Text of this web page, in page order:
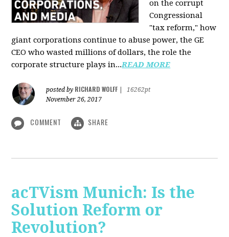
on the corrupt
Congressional
"tax reform," how
giant corporations continue to abuse power, the GE
CEO who wasted millions of dollars, the role the
corporate structure plays in...READ MORE
posted by RICHARD WOLFF
16262pt
November 26, 2017
COMMENT SHARE
acTVism Munich: Is the
Solution Reform or
Revolution?